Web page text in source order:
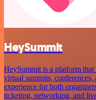
HeySummit
HeySummit is a platform
virtual summits, conferences,
experience for both
ticketing, networking, and